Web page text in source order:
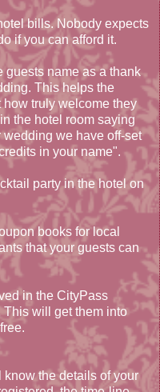
bills. Nobody expects
if you can afford it.
guests name as a thank
This helps the
truly welcome they
the hotel room saying
we have off-set
in your name".
party in the hotel on
books for local
that your guests can
in the CityPass
This will get them into
know the details of your